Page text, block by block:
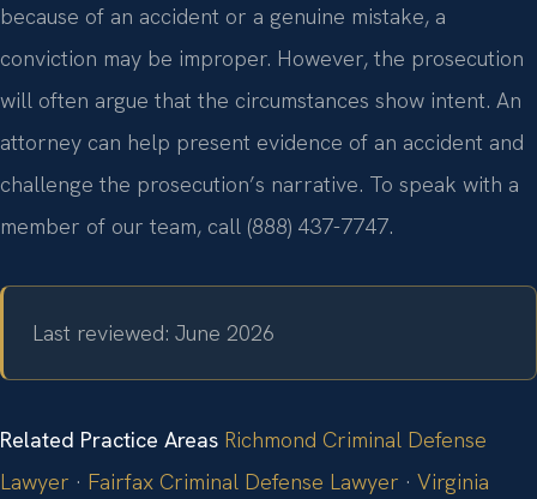
because of an accident or a genuine mistake, a
conviction may be improper. However, the prosecution
will often argue that the circumstances show intent. An
attorney can help present evidence of an accident and
challenge the prosecution’s narrative. To speak with a
member of our team, call (888) 437-7747.
Last reviewed: June 2026
Related Practice Areas Richmond Criminal Defense
Lawyer · Fairfax Criminal Defense Lawyer · Virginia